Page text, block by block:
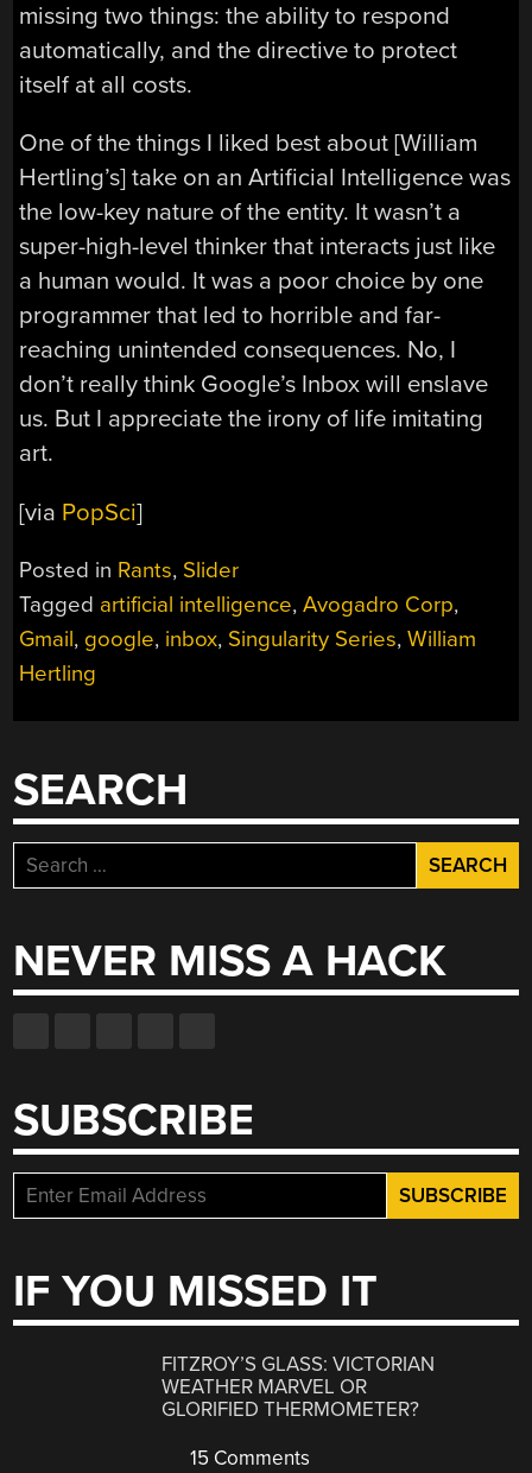
missing two things: the ability to respond
automatically, and the directive to protect
itself at all costs.
One of the things I liked best about [William
Hertling’s] take on an Artificial Intelligence was
the low-key nature of the entity. It wasn’t a
super-high-level thinker that interacts just like
a human would. It was a poor choice by one
programmer that led to horrible and far-
reaching unintended consequences. No, I
don’t really think Google’s Inbox will enslave
us. But I appreciate the irony of life imitating
art.
[via PopSci]
Posted in Rants, Slider
Tagged artificial intelligence,Avogadro Corp,
Gmail, google, inbox, Singularity Series,William
Hertling
SEARCH
Search
for:
NEVER MISS A HACK
SUBSCRIBE
IF YOU MISSED IT
FITZROY’S GLASS: VICTORIAN
WEATHER MARVEL OR
GLORIFIED THERMOMETER?
15 Comments